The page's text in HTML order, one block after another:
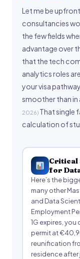
Let me be
consultancies
the few fields
advantage over
that the tech
analytics roles
your visa
smoother than in
2026) That single
calculation of
Critical
for
Here’s the
many other
and Data
Employment
1G expires,
permit at
reunification
residence after